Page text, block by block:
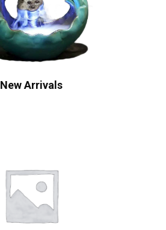
New Arrivals